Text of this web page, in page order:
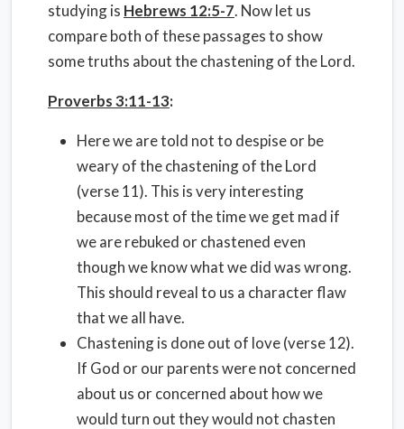
studying is Hebrews 12:5-7. Now let us
compare both of these passages to show
some truths about the chastening of the Lord.
Proverbs 3:11-13:
Here we are told not to despise or be
weary of the chastening of the Lord
(verse 11). This is very interesting
because most of the time we get mad if
we are rebuked or chastened even
though we know what we did was wrong.
This should reveal to us a character flaw
that we all have.
Chastening is done out of love (verse 12).
If God or our parents were not concerned
about us or concerned about how we
would turn out they would not chasten